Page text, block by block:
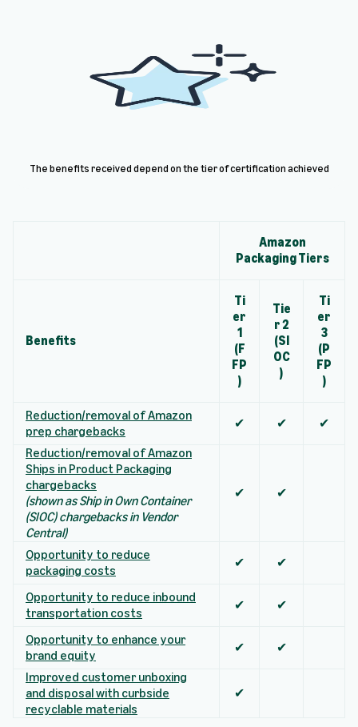
The benefits received depend on the tier of certification achieved
Amazon
Packaging Tiers
Benefits
Ti
er
1
(F
FP
)
Tie
r 2
(SI
OC
)
Ti
er
3
(P
FP
)
Reduction/removal of Amazon
prep chargebacks
✔ ✔
✔
Reduction/removal of Amazon
Ships in Product Packaging
chargebacks
(shown as Ship in Own Container
(SIOC) chargebacks in Vendor
Central)
✔ ✔
Opportunity to reduce
packaging costs
✔ ✔
Opportunity to reduce inbound
transportation costs
✔ ✔
Opportunity to enhance your
brand equity
✔
✔
Improved customer unboxing
and disposal with curbside
recyclable materials
✔